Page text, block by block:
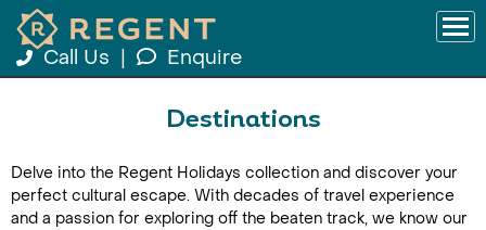
Call Us Enquire
Destinations
Delve into the Regent Holidays collection and discover your
perfect cultural escape. With decades of travel experience
and a passion for exploring off the beaten track, we know our